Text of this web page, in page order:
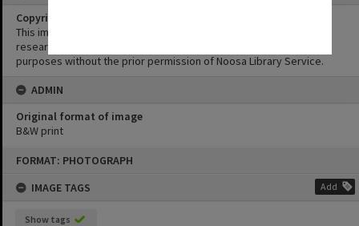
FORMAT: PHOTOGRAPH
IMAGE TAGS
Add
Show tags
Copyright
This image may be used for educational and non-commercial
research purposes. It must not be reproduced for any other
purposes without the prior permission of Noosa Library Service.
ADMIN
Original format of image
B&W print